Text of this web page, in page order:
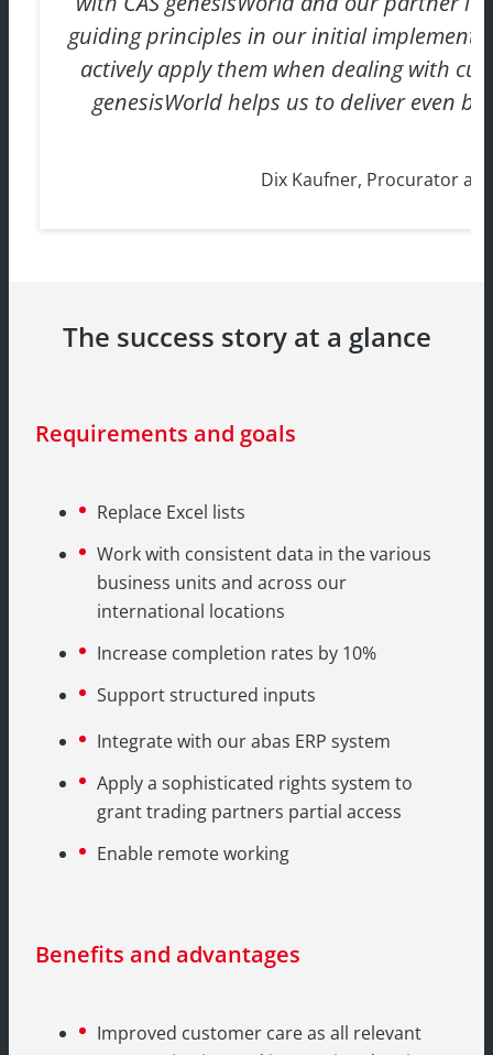
guiding principles in our initial
actively apply them when dealing with
genesisWorld helps us to deliver even
Dix Kaufner, Procurator
The success story at a glance
Requirements and goals
Replace Excel lists
Work with consistent data in the various
business units and across our
international locations
Increase completion rates by 10%
Support structured inputs
Integrate with our abas ERP system
Apply a sophisticated rights system to
grant trading partners partial access
Enable remote working
Benefits and advantages
Improved customer care as all relevant